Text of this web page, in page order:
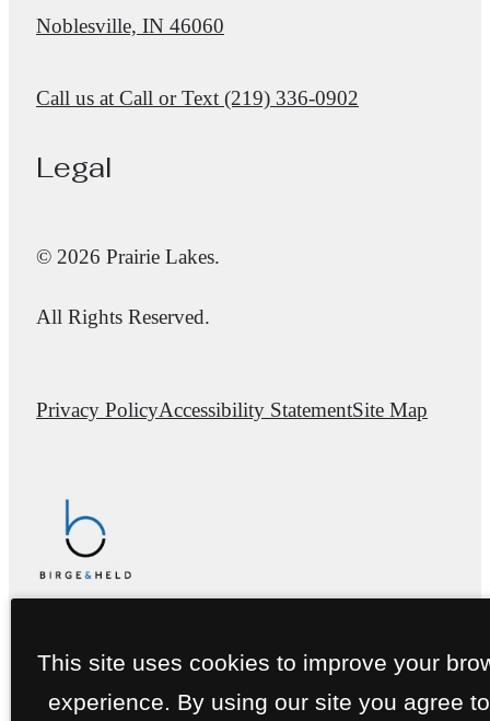
Noblesville, IN 46060
Call us at Call or Text (219) 336-0902
Legal
© 2026 Prairie Lakes.
All Rights Reserved.
Privacy PolicyAccessibility StatementSite Map
This site uses cookies to improve your
experience. By using our site you agree